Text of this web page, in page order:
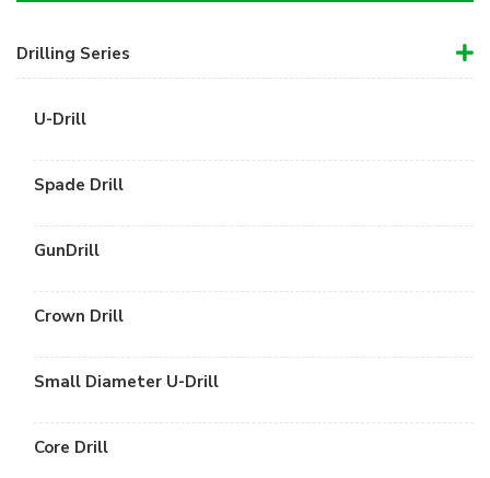
Drilling Series
U-Drill
Spade Drill
GunDrill
Crown Drill
Small Diameter U-Drill
Core Drill